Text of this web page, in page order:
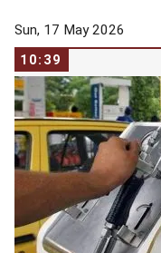
Sun, 17 May 2026
10:39